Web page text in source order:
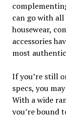
can go with
housewear,
accessories
most
If you’re still
specs, you
With a wide
you’re bound